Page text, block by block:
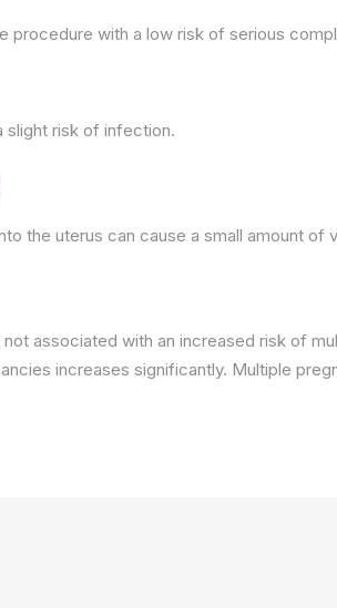
procedure with a low risk of serious
slight risk of infection.
the uterus can cause a small amount
not associated with an increased risk of
increases significantly. Multiple